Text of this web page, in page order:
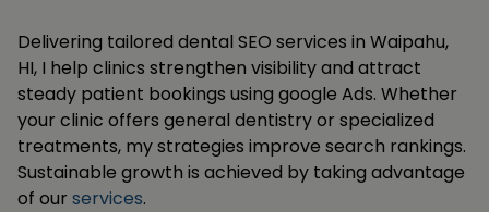
Delivering tailored dental SEO services in Waipahu,
HI, I help clinics strengthen visibility and attract
steady patient bookings using google Ads. Whether
your clinic offers general dentistry or specialized
treatments, my strategies improve search rankings.
Sustainable growth is achieved by taking advantage
of our services.